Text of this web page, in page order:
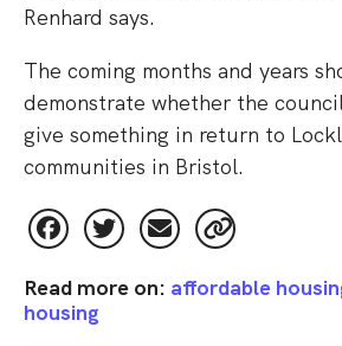
Renhard says.
The coming months and years
demonstrate whether the
give something in return to
communities in Bristol.
Read more on: affordable
housing